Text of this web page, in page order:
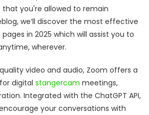
that you're allowed to remain
we’ll discover the most effective
in 2025 which will assist you to
wherever.
video and audio, Zoom offers a
digitalstangercam meetings,
Integrated with the ChatGPT API,
your conversations with